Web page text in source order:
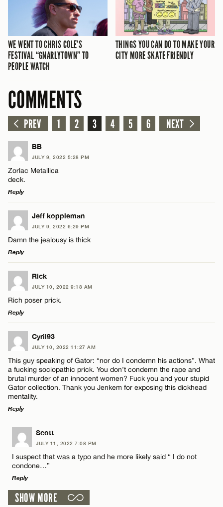
WE WENT TO CHRIS COLE’S
FESTIVAL “GNARLYTOWN” TO
PEOPLE WATCH
THINGS YOU CAN DO TO MAKE YOUR
CITY MORE SKATE FRIENDLY
COMMENTS
PREV 1 2 3 4 5 6 NEXT
BB
JULY 9, 2022 5:28 PM
Zorlac Metallica
deck.
Reply
LEAVE A REPLY
Comment
Name*
Email*
CANCEL
Jeff koppleman
JULY 9, 2022 6:29 PM
Damn the jealousy is thick
Reply
LEAVE A REPLY
Comment
Name*
Email*
Rick
JULY 10, 2022 9:18 AM
Rich poser prick.
Reply
LEAVE A REPLY
Comment
Email*
Cyril93
JULY 10, 2022 11:27 AM
This guy speaking of Gator: “nor do I condemn his actions”. What
a fucking sociopathic prick. You don’t condemn the rape and
brutal murder of an innocent women? Fuck you and your stupid
Gator collection. Thank you Jenkem for exposing this dickhead
mentality.
Reply
LEAVE A REPLY
Comment
Scott
JULY 11, 2022 7:08 PM
I suspect that was a typo and he more likely said “ I do not
condone…”
Reply
LEAVE A REPLY
SHOW MORE